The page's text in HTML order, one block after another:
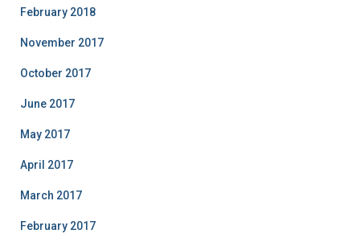
February 2018
November 2017
October 2017
June 2017
May 2017
April 2017
March 2017
February 2017